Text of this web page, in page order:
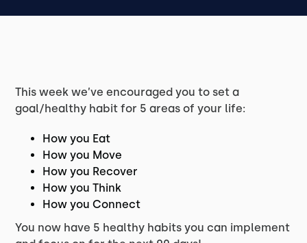
This week we’ve encouraged you to set a
goal/healthy habit for 5 areas of your life:
How you Eat
How you Move
How you Recover
How you Think
How you Connect
You now have 5 healthy habits you can implement